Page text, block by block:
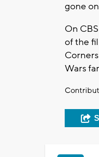
gone
On
of the
Wars